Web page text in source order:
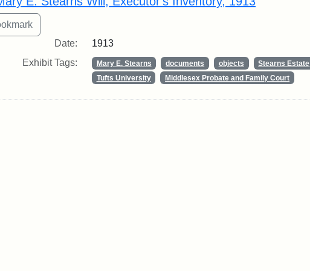
Date:
1913
Exhibit Tags:
Mary E. Stearns documents objects
Stearns Estate
Tufts University
Middlesex Probate and Family Court